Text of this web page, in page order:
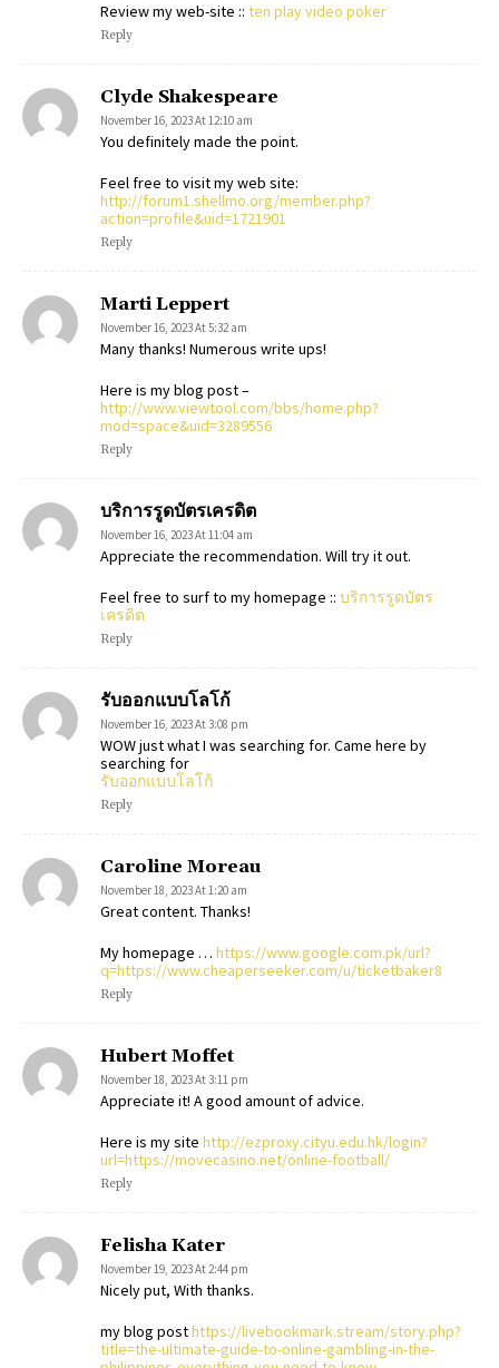
Review my web-site :: ten play video poker
Reply
Clyde Shakespeare
November 16, 2023 At 12:10 am
You definitely made the point.
Feel free to visit my web site:
http://forum1.shellmo.org/member.php?
action=profile&uid=1721901
Reply
Marti Leppert
November 16, 2023 At 5:32 am
Many thanks! Numerous write ups!
Here is my blog post –
http://www.viewtool.com/bbs/home.php?
mod=space&uid=3289556
Reply
บริการรูดบัตรเครดิต
November 16, 2023 At 11:04 am
Appreciate the recommendation. Will try it out.
Feel free to surf to my homepage :: บริการรูดบัตร
เครดิต
Reply
รับออกแบบโลโก้
November 16, 2023 At 3:08 pm
WOW just what I was searching for. Came here by
searching for
รับออกแบบโลโก้
Reply
Caroline Moreau
November 18, 2023 At 1:20 am
Great content. Thanks!
My homepage … https://www.google.com.pk/url?
q=https://www.cheaperseeker.com/u/ticketbaker8
Reply
Hubert Moffet
November 18, 2023 At 3:11 pm
Appreciate it! A good amount of advice.
Here is my site http://ezproxy.cityu.edu.hk/login?
url=https://movecasino.net/online-football/
Reply
Felisha Kater
November 19, 2023 At 2:44 pm
Nicely put, With thanks.
my blog posthttps://livebookmark.stream/story.php?
title=the-ultimate-guide-to-online-gambling-in-the-